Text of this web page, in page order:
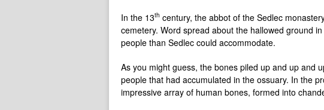
In the 13th century, the abbot of the Sedlec
cemetery. Word spread about the hallowed ground
people than Sedlec could accommodate.
As you might guess, the bones piled up and up and
people that had accumulated in the ossuary. In the
impressive array of human bones, formed into